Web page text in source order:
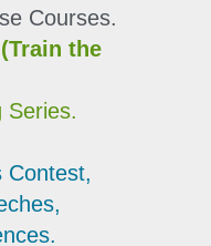
Courses.
the
Series.
Contest,